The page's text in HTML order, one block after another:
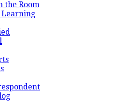
the Room
Learning